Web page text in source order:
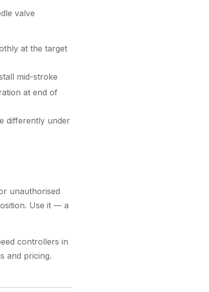
valve
at the target
mid-stroke
at end of
differently under
unauthorised
Use it — a
controllers in
and pricing.